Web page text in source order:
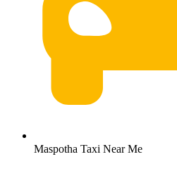
Maspotha Taxi Near Me